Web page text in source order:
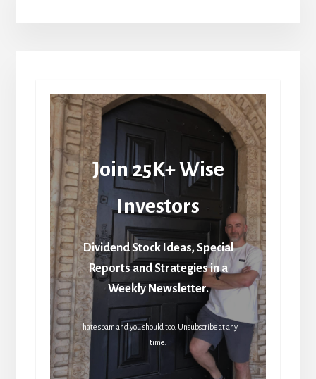
Join 25K+ Wise
Investors
Dividend Stock Ideas, Special
Reports and Strategies in a
Weekly Newsletter.
I hate spam and you should too. Unsubscribe at any
time.